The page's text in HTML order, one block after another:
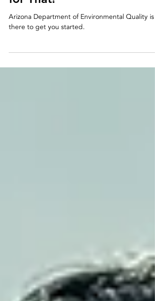
for That!
there to get you started.